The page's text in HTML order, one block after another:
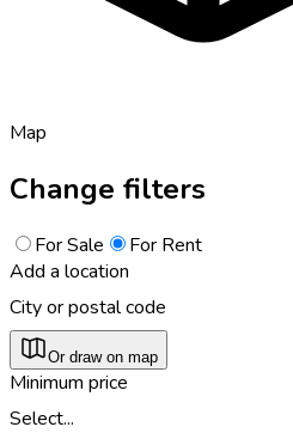
Map
Change filters
For Sale
For Rent
Add a location
City or postal code
Or draw on map
Minimum price
Select...